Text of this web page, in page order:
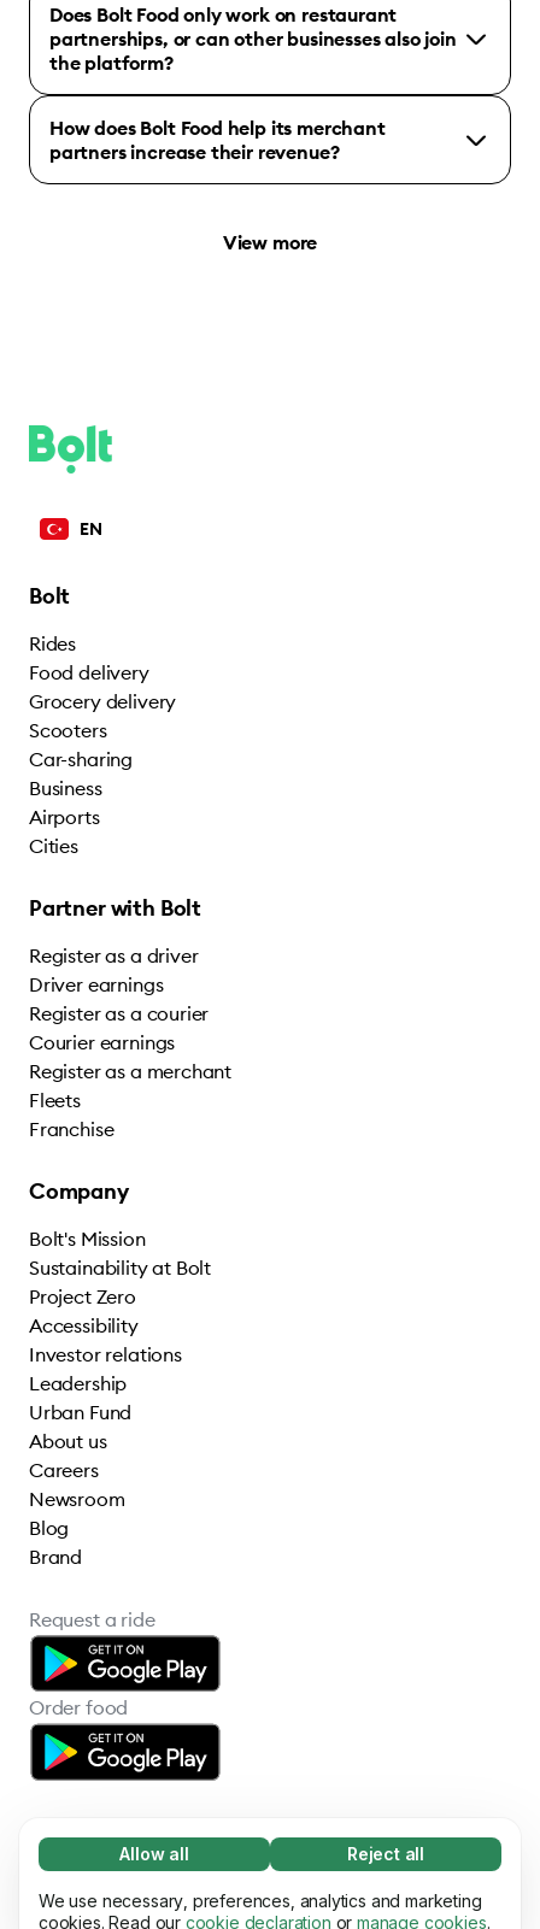
Necessary (65)
Necessary cookies help make our website
usable by enabling basic functions, e.g. page
Learn more
Allow all Reject all
We use necessary, preferences, analytics and marketing
cookies. Read our cookie declaration or manage cookies.
Does Bolt Food only work on restaurant
partnerships, or can other businesses also join
the platform?
How does Bolt Food help its merchant
partners increase their revenue?
View more
EN
Bolt
Rides
Food delivery
Grocery delivery
Scooters
Car-sharing
Business
Airports
Cities
Partner with Bolt
Register as a driver
Driver earnings
Register as a courier
Courier earnings
Register as a merchant
Fleets
Franchise
Company
Bolt's Mission
Sustainability at Bolt
Project Zero
Accessibility
Investor relations
Leadership
Urban Fund
About us
Careers
Newsroom
Blog
Brand
Request a ride
Order food
© 2026 Bolt Technology OÜ